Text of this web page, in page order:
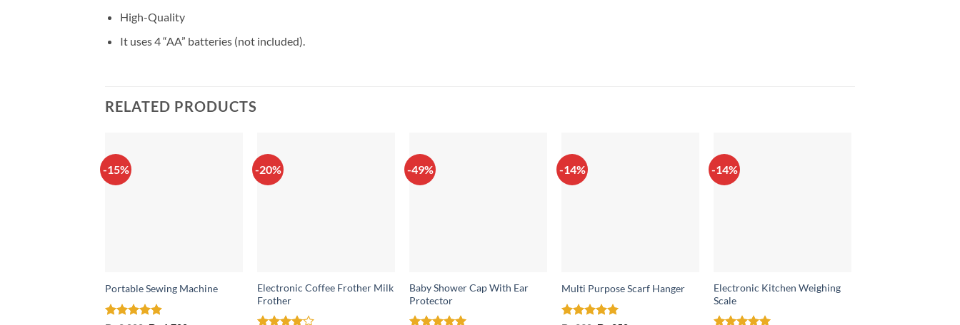
High-Quality
It uses 4 “AA” batteries (not included).
RELATED PRODUCTS
-15%
Portable Sewing Machine
-20%
Electronic Coffee Frother Milk
Frother
-49%
Baby Shower Cap With Ear
Protector
-14%
Multi Purpose Scarf Hanger
-14%
Electronic Kitchen Weighing
Scale